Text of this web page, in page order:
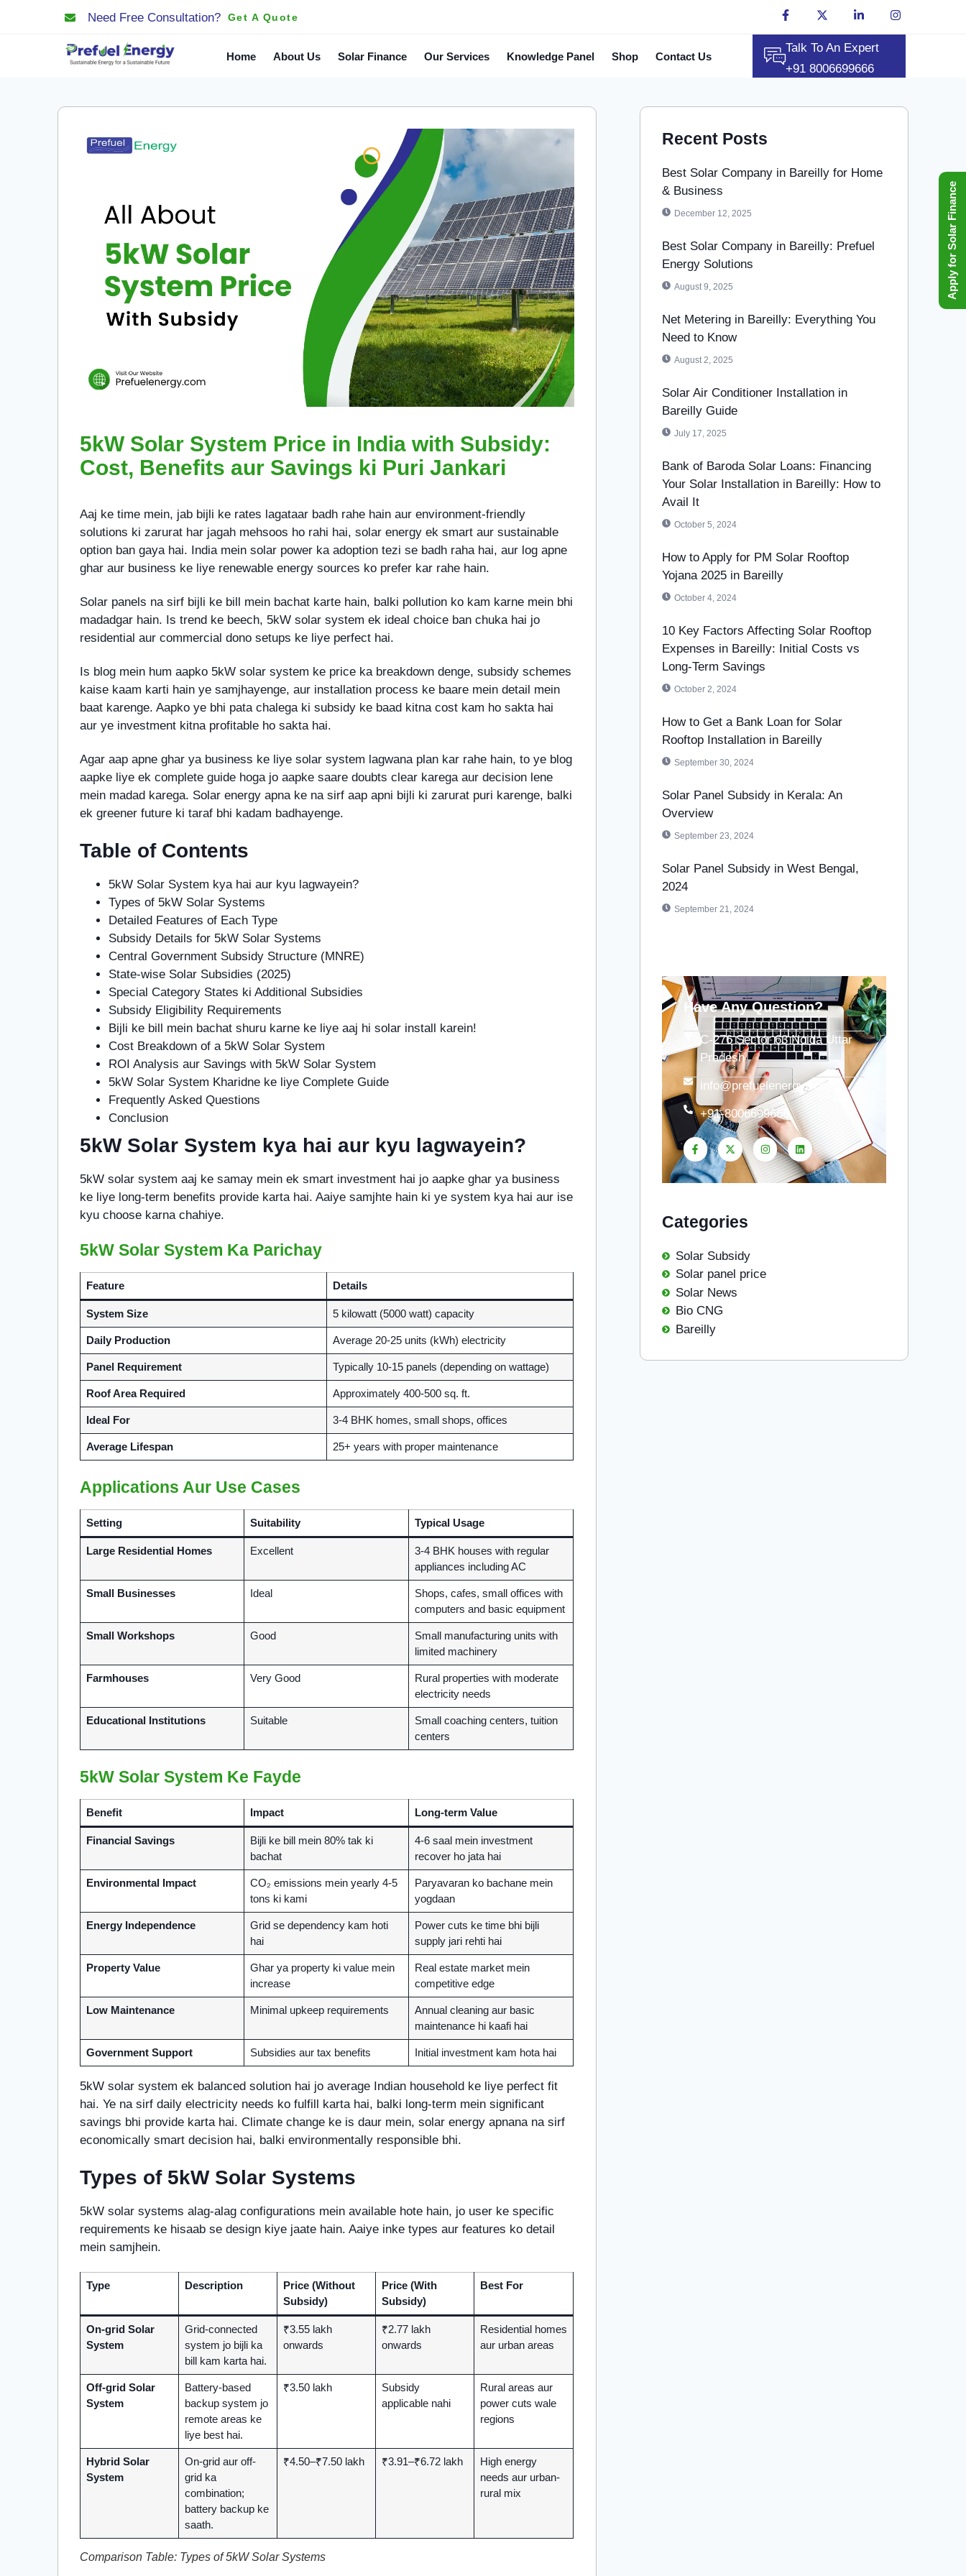
Need Free Consultation? Get A Quote
Home About Us Solar Finance Our Services Knowledge Panel Shop Contact Us
Talk To An Expert
+91 8006699666
5kW Solar System Price in India with Subsidy:
Cost, Benefits aur Savings ki Puri Jankari
Aaj ke time mein, jab bijli ke rates lagataar badh rahe hain aur environment-friendly
solutions ki zarurat har jagah mehsoos ho rahi hai, solar energy ek smart aur sustainable
option ban gaya hai. India mein solar power ka adoption tezi se badh raha hai, aur log apne
ghar aur business ke liye renewable energy sources ko prefer kar rahe hain.
Solar panels na sirf bijli ke bill mein bachat karte hain, balki pollution ko kam karne mein bhi
madadgar hain. Is trend ke beech, 5kW solar system ek ideal choice ban chuka hai jo
residential aur commercial dono setups ke liye perfect hai.
Is blog mein hum aapko 5kW solar system ke price ka breakdown denge, subsidy schemes
kaise kaam karti hain ye samjhayenge, aur installation process ke baare mein detail mein
baat karenge. Aapko ye bhi pata chalega ki subsidy ke baad kitna cost kam ho sakta hai
aur ye investment kitna profitable ho sakta hai.
Agar aap apne ghar ya business ke liye solar system lagwana plan kar rahe hain, to ye blog
aapke liye ek complete guide hoga jo aapke saare doubts clear karega aur decision lene
mein madad karega. Solar energy apna ke na sirf aap apni bijli ki zarurat puri karenge, balki
ek greener future ki taraf bhi kadam badhayenge.
Table of Contents
5kW Solar System kya hai aur kyu lagwayein?
Types of 5kW Solar Systems
Detailed Features of Each Type
Subsidy Details for 5kW Solar Systems
Central Government Subsidy Structure (MNRE)
State-wise Solar Subsidies (2025)
Special Category States ki Additional Subsidies
Subsidy Eligibility Requirements
Bijli ke bill mein bachat shuru karne ke liye aaj hi solar install karein!
Cost Breakdown of a 5kW Solar System
ROI Analysis aur Savings with 5kW Solar System
5kW Solar System Kharidne ke liye Complete Guide
Frequently Asked Questions
Conclusion
5kW Solar System kya hai aur kyu lagwayein?
5kW solar system aaj ke samay mein ek smart investment hai jo aapke ghar ya business
ke liye long-term benefits provide karta hai. Aaiye samjhte hain ki ye system kya hai aur ise
kyu choose karna chahiye.
5kW Solar System Ka Parichay
Feature Details
System Size 5 kilowatt (5000 watt) capacity
Daily Production Average 20-25 units (kWh) electricity
Panel Requirement Typically 10-15 panels (depending on wattage)
Roof Area Required Approximately 400-500 sq. ft.
Ideal For 3-4 BHK homes, small shops, offices
Average Lifespan 25+ years with proper maintenance
Applications Aur Use Cases
Setting Suitability Typical Usage
Large Residential Homes Excellent
3-4 BHK houses with regular
appliances including AC
Small Businesses Ideal
Shops, cafes, small offices with
computers and basic equipment
Small Workshops Good
Small manufacturing units with
limited machinery
Farmhouses Very Good
Rural properties with moderate
electricity needs
Educational Institutions Suitable
Small coaching centers, tuition
centers
5kW Solar System Ke Fayde
Benefit Impact Long-term Value
Financial Savings
Bijli ke bill mein 80% tak ki
bachat
4-6 saal mein investment
recover ho jata hai
Environmental Impact
CO₂ emissions mein yearly 4-5
tons ki kami
Paryavaran ko bachane mein
yogdaan
Energy Independence
Grid se dependency kam hoti
hai
Power cuts ke time bhi bijli
supply jari rehti hai
Property Value
Ghar ya property ki value mein
increase
Real estate market mein
competitive edge
Low Maintenance Minimal upkeep requirements
Annual cleaning aur basic
maintenance hi kaafi hai
Government Support Subsidies aur tax benefits Initial investment kam hota hai
5kW solar system ek balanced solution hai jo average Indian household ke liye perfect fit
hai. Ye na sirf daily electricity needs ko fulfill karta hai, balki long-term mein significant
savings bhi provide karta hai. Climate change ke is daur mein, solar energy apnana na sirf
economically smart decision hai, balki environmentally responsible bhi.
Types of 5kW Solar Systems
5kW solar systems alag-alag configurations mein available hote hain, jo user ke specific
requirements ke hisaab se design kiye jaate hain. Aaiye inke types aur features ko detail
mein samjhein.
Type Description
Price (Without
Subsidy)
Price (With
Subsidy)
Best For
On-grid Solar
System
Grid-connected
system jo bijli ka
bill kam karta hai.
₹3.55 lakh
onwards
₹2.77 lakh
onwards
Residential homes
aur urban areas
Off-grid Solar
System
Battery-based
backup system jo
remote areas ke
liye best hai.
₹3.50 lakh
Subsidy
applicable nahi
Rural areas aur
power cuts wale
regions
Hybrid Solar
System
On-grid aur off-
grid ka
combination;
battery backup ke
saath.
₹4.50–₹7.50 lakh ₹3.91–₹6.72 lakh
High energy
needs aur urban-
rural mix
Comparison Table: Types of 5kW Solar Systems
Recent Posts
Best Solar Company in Bareilly for Home
& Business
December 12, 2025
Best Solar Company in Bareilly: Prefuel
Energy Solutions
August 9, 2025
Net Metering in Bareilly: Everything You
Need to Know
August 2, 2025
Solar Air Conditioner Installation in
Bareilly Guide
July 17, 2025
Bank of Baroda Solar Loans: Financing
Your Solar Installation in Bareilly: How to
Avail It
October 5, 2024
How to Apply for PM Solar Rooftop
Yojana 2025 in Bareilly
October 4, 2024
10 Key Factors Affecting Solar Rooftop
Expenses in Bareilly: Initial Costs vs
Long-Term Savings
October 2, 2024
How to Get a Bank Loan for Solar
Rooftop Installation in Bareilly
September 30, 2024
Solar Panel Subsidy in Kerala: An
Overview
September 23, 2024
Solar Panel Subsidy in West Bengal,
2024
September 21, 2024
Have Any Question?
C-276 Sector 63 Noida Uttar
Pradesh
info@prefuelenergy.com
+91-8006699666
Categories
Solar Subsidy
Solar panel price
Solar News
Bio CNG
Bareilly
Apply for Solar Finance